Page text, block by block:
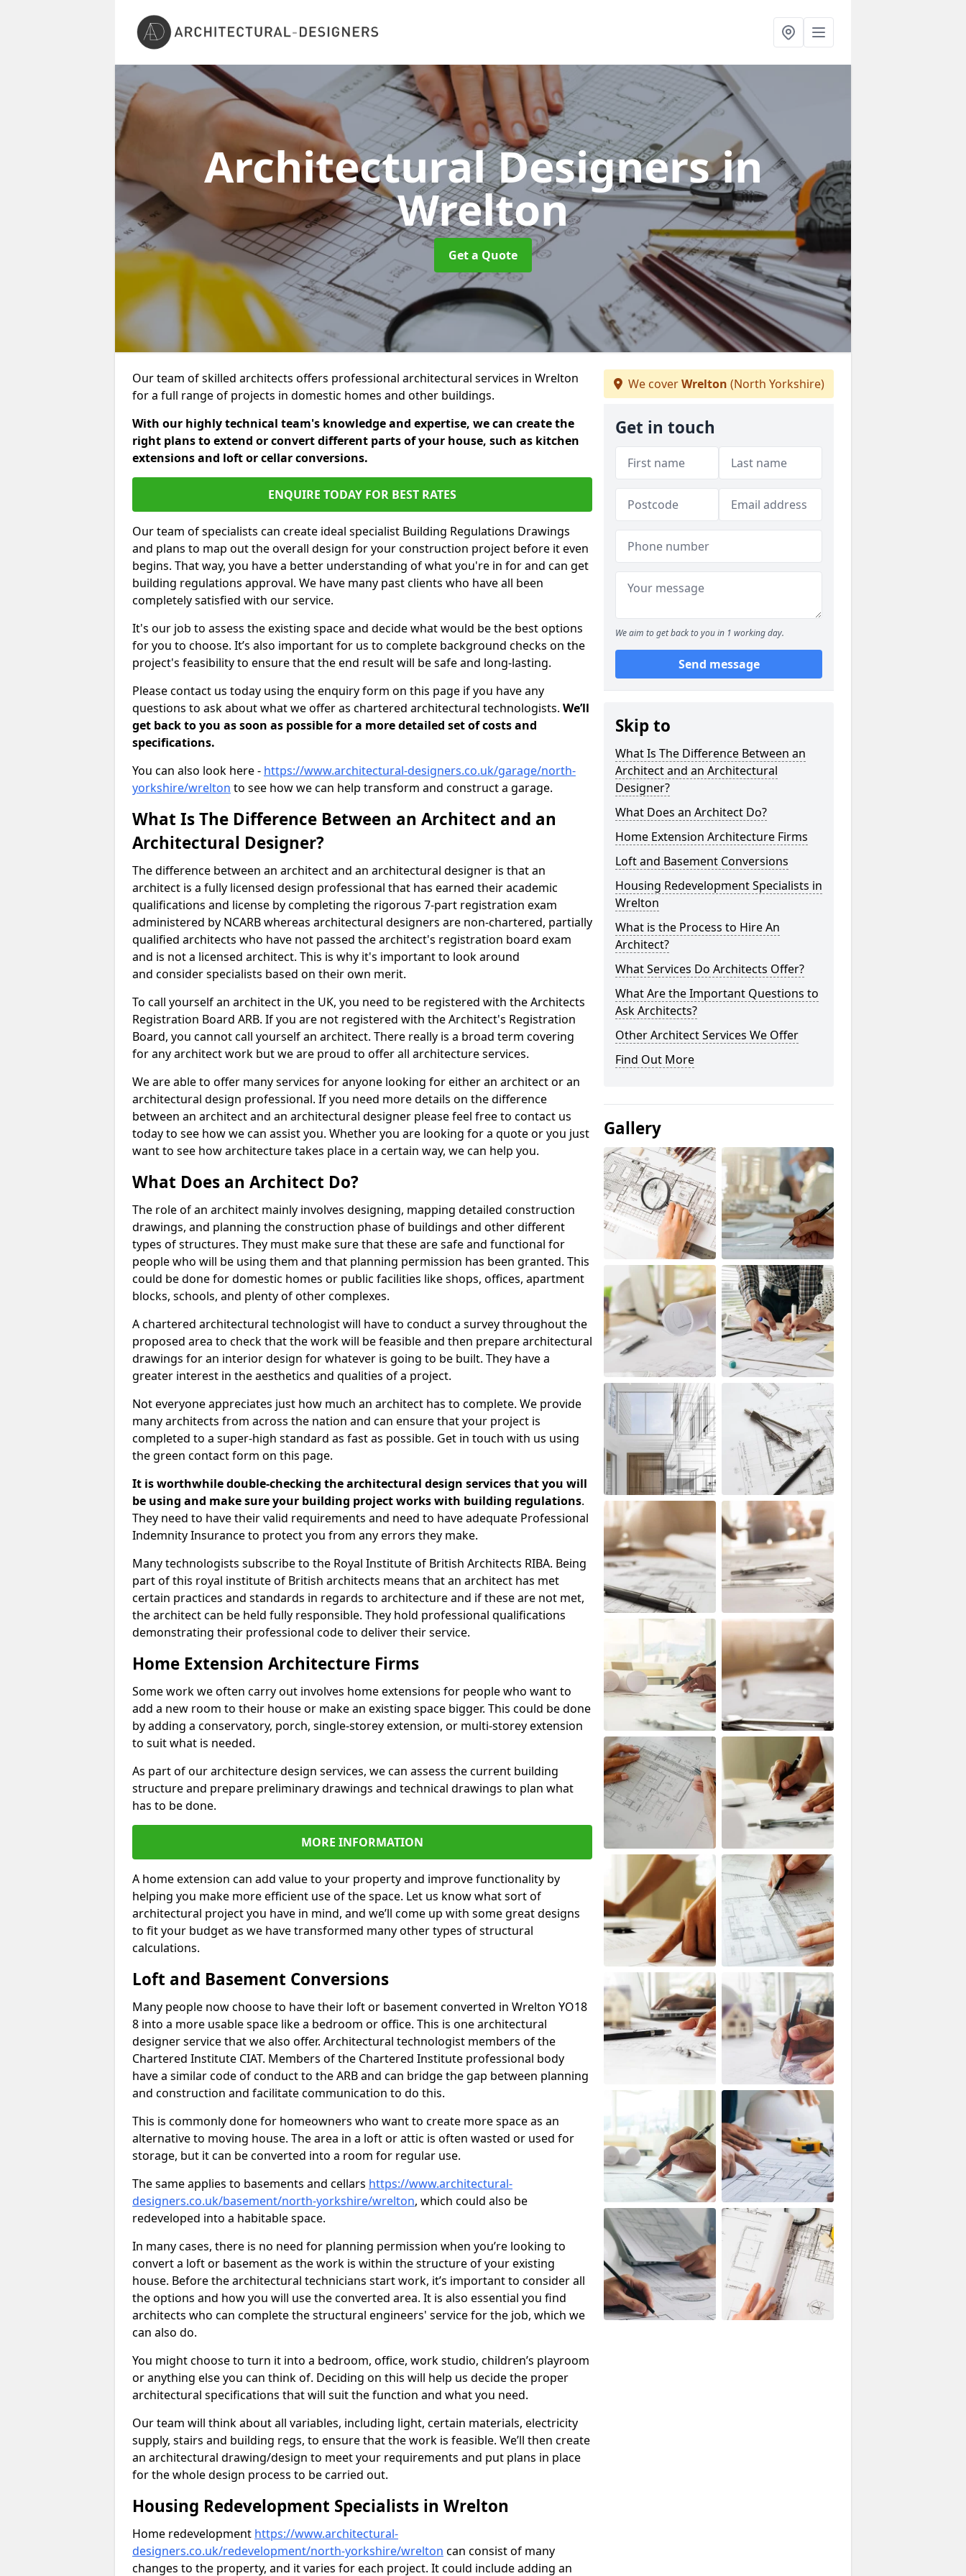
Architectural Designersin
Wrelton
Get a Quote
Our team of skilled architects offers professional architectural services in Wrelton
for a full range of projects in domestic homes and other buildings.
With our highly technical team's knowledge and expertise, we can create the
right plans to extend or convert different parts of your house, such as kitchen
extensions and loft or cellar conversions.
ENQUIRE TODAY FOR BEST RATES
Our team of specialists can create ideal specialist Building Regulations Drawings
and plans to map out the overall design for your construction project before it even
begins. That way, you have a better understanding of what you're in for and can get
building regulations approval. We have many past clients who have all been
completely satisfied with our service.
It's our job to assess the existing space and decide what would be the best options
for you to choose. It’s also important for us to complete background checks on the
project's feasibility to ensure that the end result will be safe and long-lasting.
Please contact us today using the enquiry form on this page if you have any
questions to ask about what we offer as chartered architectural technologists. We’ll
get back to you as soon as possible for a more detailed set of costs and
specifications.
You can also look here - https://www.architectural-designers.co.uk/garage/north-
yorkshire/wrelton to see how we can help transform and construct a garage.
What Is The Difference Between an Architect and an
Architectural Designer?
The difference between an architect and an architectural designer is that an
architect is a fully licensed design professional that has earned their academic
qualifications and license by completing the rigorous 7-part registration exam
administered by NCARB whereas architectural designers are non-chartered, partially
qualified architects who have not passed the architect's registration board exam
and is not a licensed architect. This is why it's important to look around
and consider specialists based on their own merit.
To call yourself an architect in the UK, you need to be registered with the Architects
Registration Board ARB. If you are not registered with the Architect's Registration
Board, you cannot call yourself an architect. There really is a broad term covering
for any architect work but we are proud to offer all architecture services.
We are able to offer many services for anyone looking for either an architect or an
architectural design professional. If you need more details on the difference
between an architect and an architectural designer please feel free to contact us
today to see how we can assist you. Whether you are looking for a quote or you just
want to see how architecture takes place in a certain way, we can help you.
What Does an Architect Do?
The role of an architect mainly involves designing, mapping detailed construction
drawings, and planning the construction phase of buildings and other different
types of structures. They must make sure that these are safe and functional for
people who will be using them and that planning permission has been granted. This
could be done for domestic homes or public facilities like shops, offices, apartment
blocks, schools, and plenty of other complexes.
A chartered architectural technologist will have to conduct a survey throughout the
proposed area to check that the work will be feasible and then prepare architectural
drawings for an interior design for whatever is going to be built. They have a
greater interest in the aesthetics and qualities of a project.
Not everyone appreciates just how much an architect has to complete. We provide
many architects from across the nation and can ensure that your project is
completed to a super-high standard as fast as possible. Get in touch with us using
the green contact form on this page.
It is worthwhile double-checking the architectural design services that you will
be using and make sure your building project works with building regulations.
They need to have their valid requirements and need to have adequate Professional
Indemnity Insurance to protect you from any errors they make.
Many technologists subscribe to the Royal Institute of British Architects RIBA. Being
part of this royal institute of British architects means that an architect has met
certain practices and standards in regards to architecture and if these are not met,
the architect can be held fully responsible. They hold professional qualifications
demonstrating their professional code to deliver their service.
Home Extension Architecture Firms
Some work we often carry out involves home extensions for people who want to
add a new room to their house or make an existing space bigger. This could be done
by adding a conservatory, porch, single-storey extension, or multi-storey extension
to suit what is needed.
As part of our architecture design services, we can assess the current building
structure and prepare preliminary drawings and technical drawings to plan what
has to be done.
MORE INFORMATION
A home extension can add value to your property and improve functionality by
helping you make more efficient use of the space. Let us know what sort of
architectural project you have in mind, and we’ll come up with some great designs
to fit your budget as we have transformed many other types of structural
calculations.
Loft and Basement Conversions
Many people now choose to have their loft or basement converted in Wrelton YO18
8 into a more usable space like a bedroom or office. This is one architectural
designer service that we also offer. Architectural technologist members of the
Chartered Institute CIAT. Members of the Chartered Institute professional body
have a similar code of conduct to the ARB and can bridge the gap between planning
and construction and facilitate communication to do this.
This is commonly done for homeowners who want to create more space as an
alternative to moving house. The area in a loft or attic is often wasted or used for
storage, but it can be converted into a room for regular use.
The same applies to basements and cellars https://www.architectural-
designers.co.uk/basement/north-yorkshire/wrelton, which could also be
redeveloped into a habitable space.
In many cases, there is no need for planning permission when you’re looking to
convert a loft or basement as the work is within the structure of your existing
house. Before the architectural technicians start work, it’s important to consider all
the options and how you will use the converted area. It is also essential you find
architects who can complete the structural engineers' service for the job, which we
can also do.
You might choose to turn it into a bedroom, office, work studio, children’s playroom
or anything else you can think of. Deciding on this will help us decide the proper
architectural specifications that will suit the function and what you need.
Our team will think about all variables, including light, certain materials, electricity
supply, stairs and building regs, to ensure that the work is feasible. We’ll then create
an architectural drawing/design to meet your requirements and put plans in place
for the whole design process to be carried out.
Housing Redevelopment Specialists in Wrelton
Home redevelopment https://www.architectural-
designers.co.uk/redevelopment/north-yorkshire/wrelton can consist of many
changes to the property, and it varies for each project. It could include adding an
We coverWrelton (North Yorkshire)
Get in touch
We aim to get back to you in 1 working day.
Send message
Skip to
What Is The Difference Between an
Architect and an Architectural
Designer?
What Does an Architect Do?
Home Extension Architecture Firms
Loft and Basement Conversions
Housing Redevelopment Specialists in
Wrelton
What is the Process to Hire An
Architect?
What Services Do Architects Offer?
What Are the Important Questions to
Ask Architects?
Other Architect Services We Offer
Find Out More
Gallery